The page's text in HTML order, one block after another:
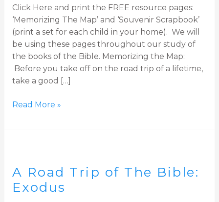
Click Here and print the FREE resource pages:
‘Memorizing The Map’ and ‘Souvenir Scrapbook’
(print a set for each child in your home). We will
be using these pages throughout our study of
the books of the Bible. Memorizing the Map:
Before you take off on the road trip of a lifetime,
take a good […]
Read More »
A Road Trip of The Bible:
Exodus
Trip
of